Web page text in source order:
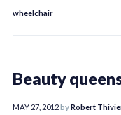
wheelchair
Beauty
MAY 27, 2012byRobert